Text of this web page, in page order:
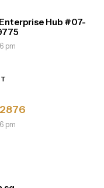
Hub #07-
pm
pm